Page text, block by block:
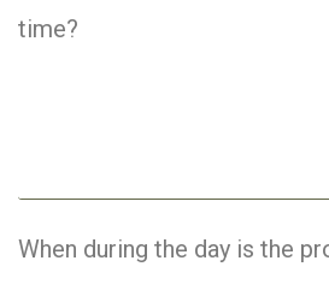
time?
When during the day is the